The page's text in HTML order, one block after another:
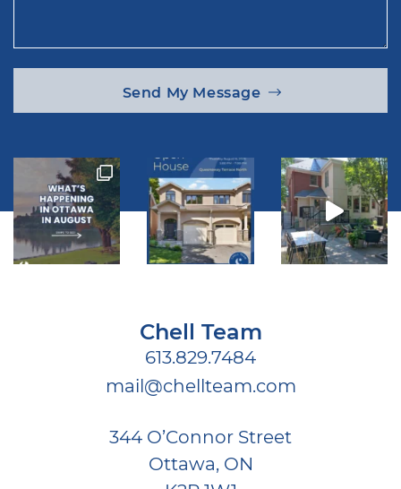
Send My Message
Chell Team
613.829.7484
mail@chellteam.com
344 O’Connor Street
Ottawa, ON